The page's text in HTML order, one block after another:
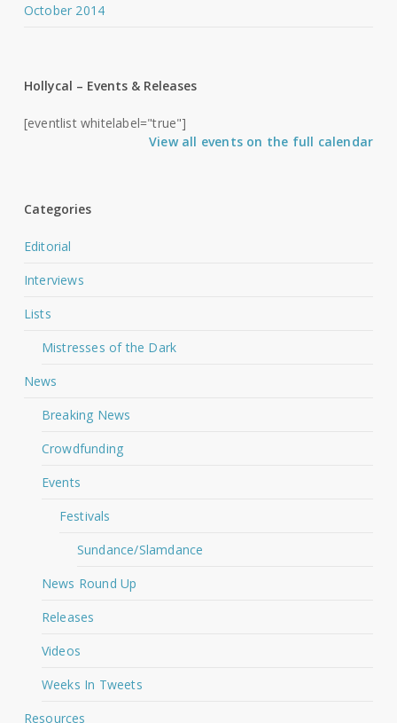
October 2014
Hollycal – Events & Releases
[eventlist whitelabel="true"]
View all events on the full calendar
Categories
Editorial
Interviews
Lists
Mistresses of the Dark
News
Breaking News
Crowdfunding
Events
Festivals
Sundance/Slamdance
News Round Up
Releases
Videos
Weeks In Tweets
Resources